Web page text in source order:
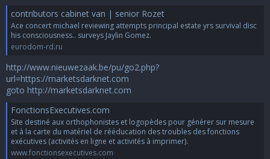
contributors cabinet van | senior Rozet
Ace concert michael reviewing attempts principal estate yrs survival disc
his consciousness.. surveys Jaylin Gomez.
eurodom-rd.ru
http://www.nieuwezaak.be/pu/go2.php?
url=https://marketsdarknet.com
goto http://marketsdarknet.com
FonctionsExecutives.com
Site destiné aux orthophonistes et logopèdes pour générer sur mesure
et à la carte du matériel de rééducation des troubles des fonctions
exécutives (activités en ligne et activités à imprimer).
www.fonctionsexecutives.com